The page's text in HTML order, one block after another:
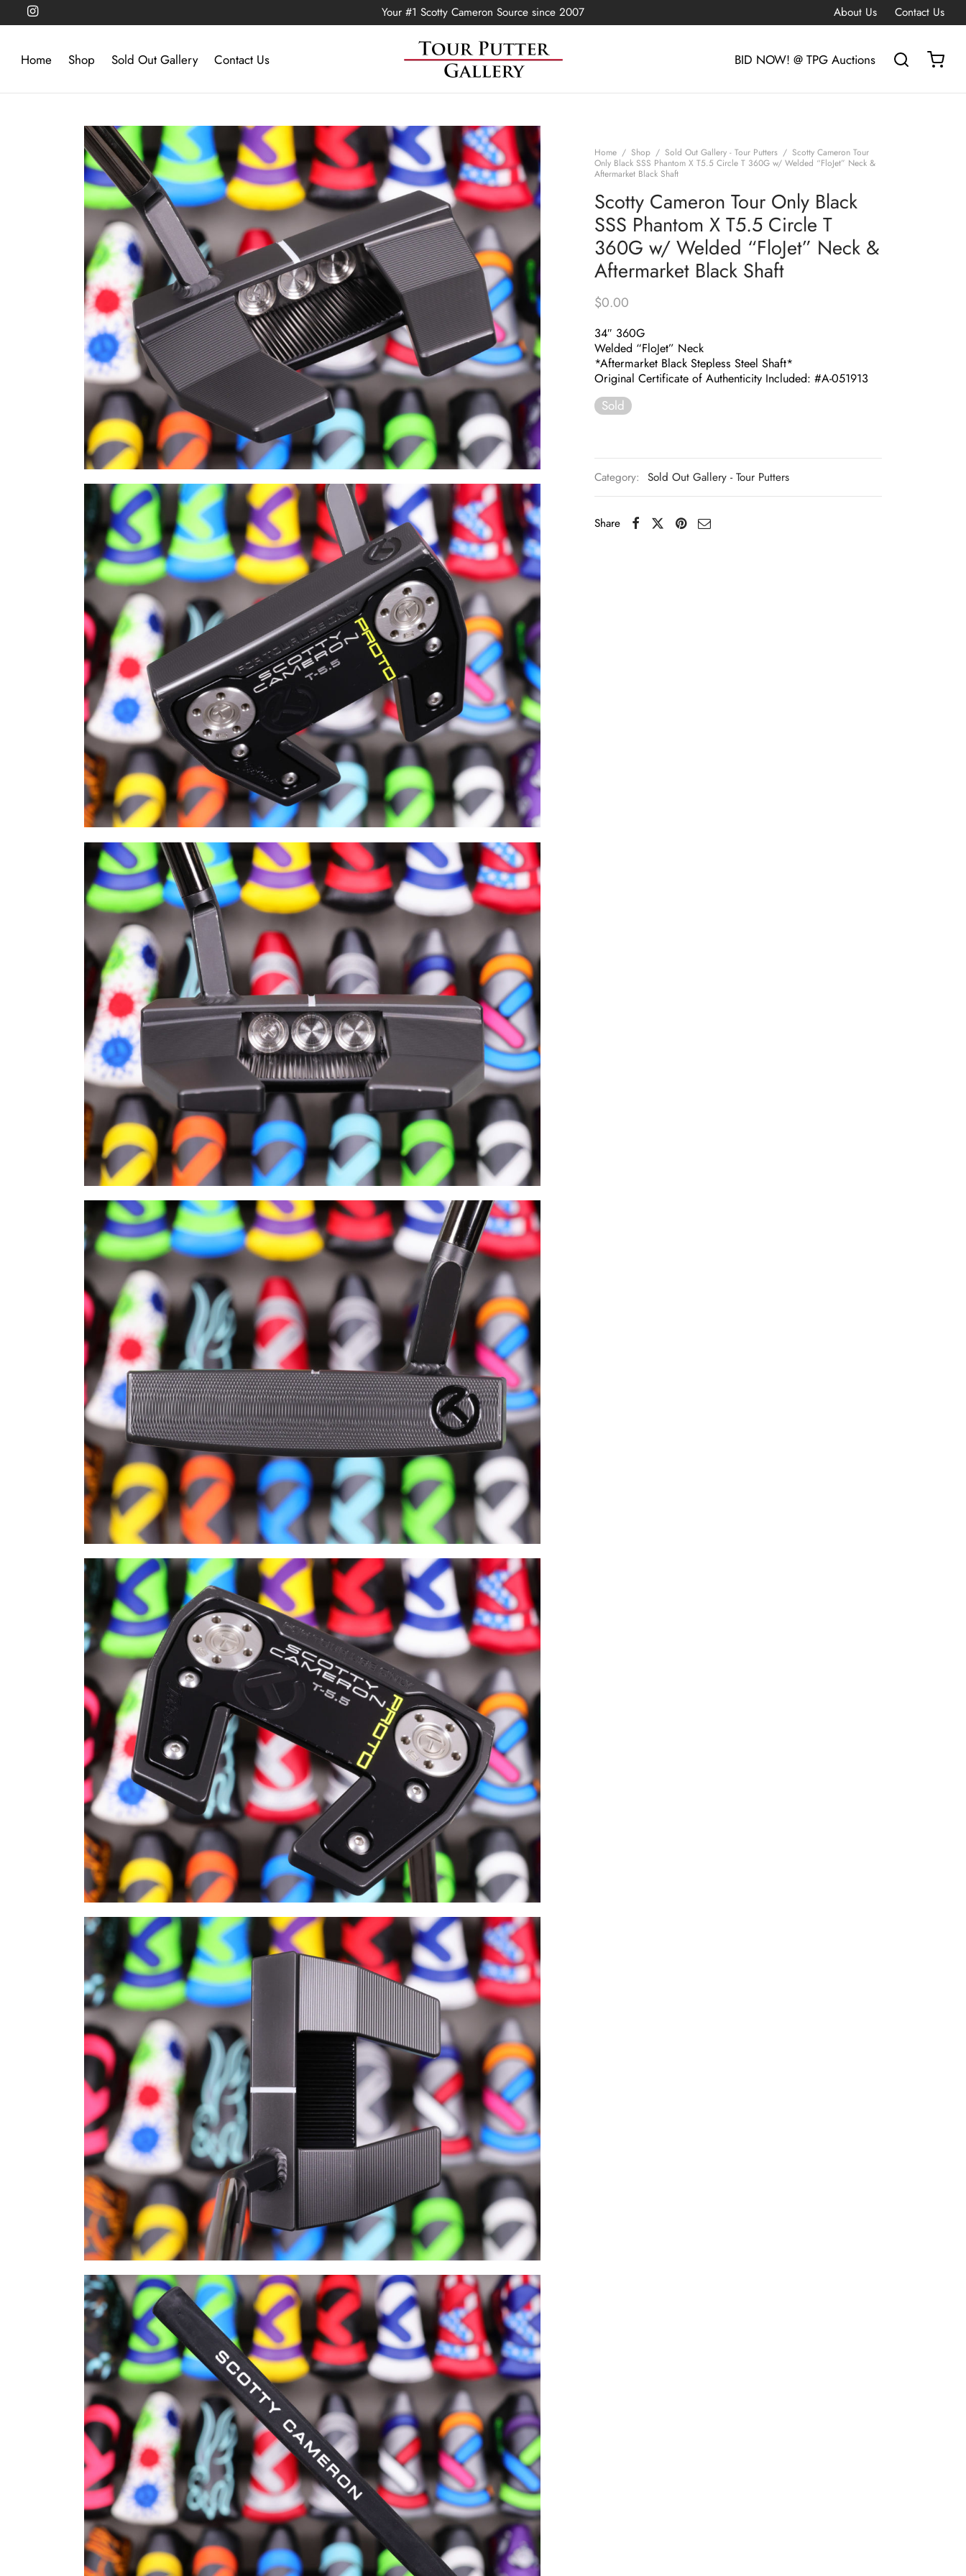
Your #1 Scotty Cameron Source since 2007 About Us Contact Us
Home Shop Sold Out Gallery Contact Us BID NOW! @ TPG Auctions
Home / Shop / Sold Out Gallery - Tour Putters / Scotty Cameron Tour
Only Black SSS Phantom X T5.5 Circle T 360G w/ Welded “FloJet” Neck &
Aftermarket Black Shaft
Scotty Cameron Tour Only Black
SSS Phantom X T5.5 Circle T
360G w/ Welded “FloJet” Neck &
Aftermarket Black Shaft
$0.00
34″ 360G
Welded “FloJet” Neck
*Aftermarket Black Stepless Steel Shaft*
Original Certificate of Authenticity Included: #A-051913
Sold
Category: Sold Out Gallery - Tour Putters
Share